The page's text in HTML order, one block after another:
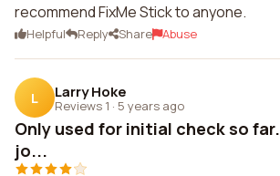
recommend FixMe Stick to anyone.
Helpful Reply Share Abuse
L Larry Hoke
Reviews 1 · 5 years ago
Only used for initial check so
jo...